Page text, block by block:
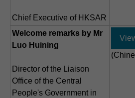
Chief Executive of HKSAR
Welcome remarks by Mr
Luo Huining
Director of the Liaison
Office of the Central
People's Government in